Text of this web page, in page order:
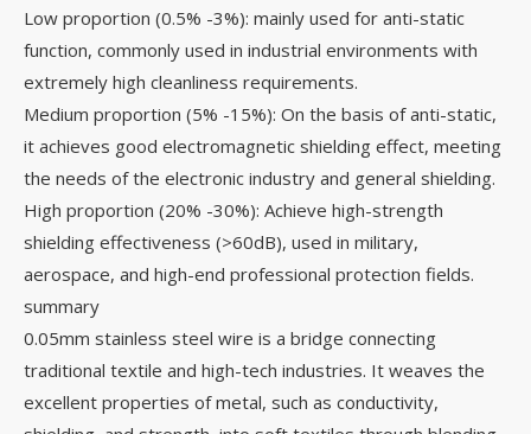
Low proportion (0.5% -3%): mainly used for anti-static
function, commonly used in industrial environments with
extremely high cleanliness requirements.
Medium proportion (5% -15%): On the basis of anti-static,
it achieves good electromagnetic shielding effect, meeting
the needs of the electronic industry and general shielding.
High proportion (20% -30%): Achieve high-strength
shielding effectiveness (>60dB), used in military,
aerospace, and high-end professional protection fields.
summary
0.05mm stainless steel wire is a bridge connecting
traditional textile and high-tech industries. It weaves the
excellent properties of metal, such as conductivity,